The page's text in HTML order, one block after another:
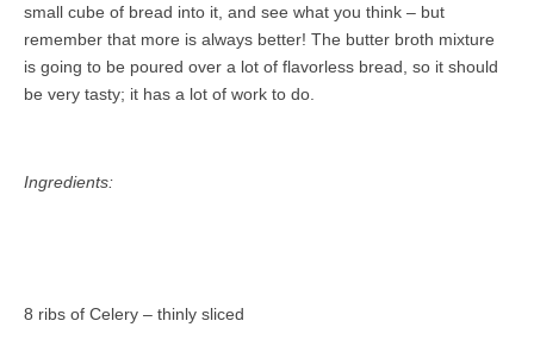
small cube of bread into it, and see what you think – but
remember that more is always better! The butter broth mixture
is going to be poured over a lot of flavorless bread, so it should
be very tasty; it has a lot of work to do.
Ingredients:
8 ribs of Celery – thinly sliced